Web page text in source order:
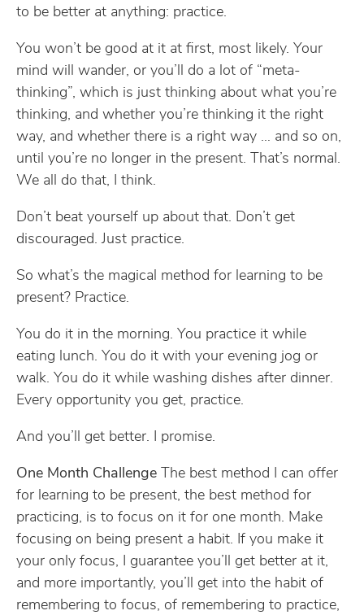
to be better at anything: practice.
You won’t be good at it at first, most likely. Your
mind will wander, or you’ll do a lot of “meta-
thinking”, which is just thinking about what you’re
thinking, and whether you’re thinking it the right
way, and whether there is a right way … and so on,
until you’re no longer in the present. That’s normal.
We all do that, I think.
Don’t beat yourself up about that. Don’t get
discouraged. Just practice.
So what’s the magical method for learning to be
present? Practice.
You do it in the morning. You practice it while
eating lunch. You do it with your evening jog or
walk. You do it while washing dishes after dinner.
Every opportunity you get, practice.
And you’ll get better. I promise.
One Month Challenge The best method I can offer
for learning to be present, the best method for
practicing, is to focus on it for one month. Make
focusing on being present a habit. If you make it
your only focus, I guarantee you’ll get better at it,
and more importantly, you’ll get into the habit of
remembering to focus, of remembering to practice,